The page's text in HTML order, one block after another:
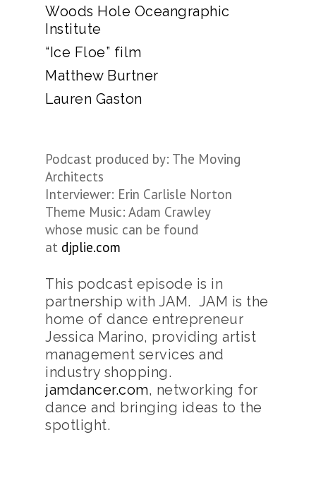
Woods Hole Oceangraphic
Institute
“Ice Floe” film
Matthew Burtner
Lauren Gaston
Podcast produced by: The Moving
Architects
Interviewer: Erin Carlisle Norton
Theme Music: Adam Crawley
whose music can be found
at djplie.com
This podcast episode is in
partnership with JAM. JAM is the
home of dance entrepreneur
Jessica Marino, providing artist
management services and
industry shopping.
jamdancer.com, networking for
dance and bringing ideas to the
spotlight.